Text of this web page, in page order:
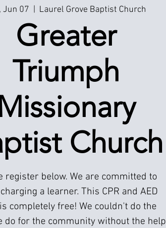
Jun 07 Laurel Grove Baptist Church
Greater
Triumph
Church
register below. We are committed to
a learner. This CPR and AED
completely free! We couldn't do the
do for the community without the help